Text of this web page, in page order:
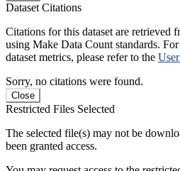
Dataset Citations
Citations for this dataset are retrieved
using Make Data Count standards.
dataset metrics, please refer to the
Sorry, no citations were found.
Close
Restricted Files Selected
The selected file(s) may not be
been granted access.